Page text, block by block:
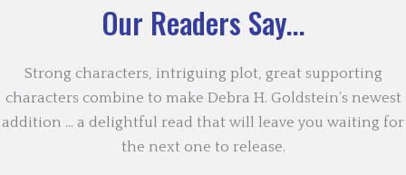
Our Readers Say...
Strong characters, intriguing plot, great supporting
characters combine to make Debra H. Goldstein’s newest
addition … a delightful read that will leave you waiting for
the next one to release.